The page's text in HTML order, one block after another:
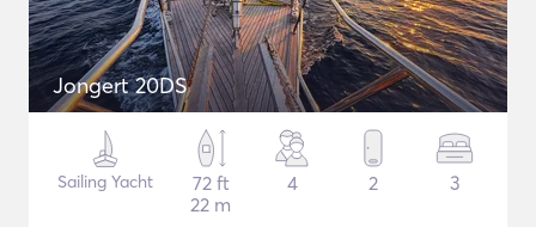
Jongert 20DS
Sailing Yacht
72 ft
22 m
4 2 3